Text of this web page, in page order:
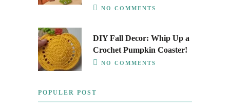
NO COMMENTS
DIY Fall Decor: Whip Up a
Crochet Pumpkin Coaster!
NO COMMENTS
POPULER POST